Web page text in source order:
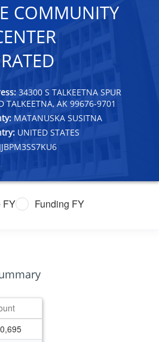
COMMUNITY
34300 S TALKEETNA SPUR
TALKEETNA, AK 99676-9701
MATANUSKA SUSITNA
UNITED STATES
JJBPM3SS7KU6
FY Funding FY